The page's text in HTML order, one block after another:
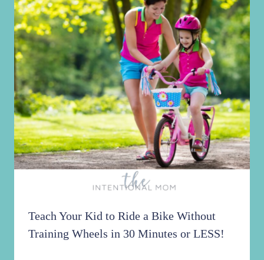
Teach Your Kid to Ride a Bike Without
Training Wheels in 30 Minutes or LESS!